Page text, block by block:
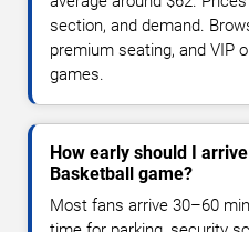
section, and demand.
premium seating, and VIP
games.
How early should I
Basketball game?
Most fans arrive 30–60